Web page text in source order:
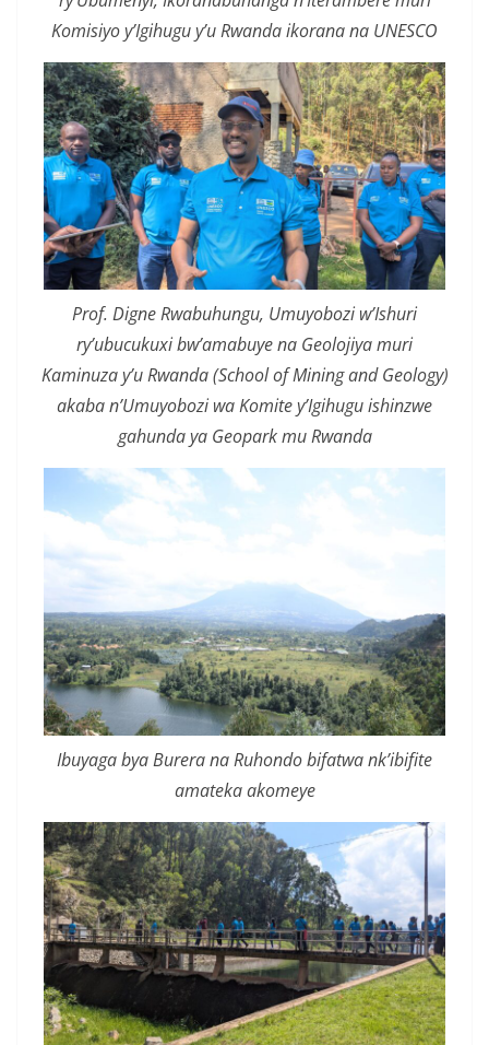
Komisiyo y’Igihugu y’u Rwanda ikorana na UNESCO
Prof. Digne Rwabuhungu, Umuyobozi w’Ishuri
ry’ubucukuxi bw’amabuye na Geolojiya muri
Kaminuza y’u Rwanda (School of Mining and Geology)
akaba n’Umuyobozi wa Komite y’Igihugu ishinzwe
gahunda ya Geopark mu Rwanda
Ibuyaga bya Burera na Ruhondo bifatwa nk’ibifite
amateka akomeye